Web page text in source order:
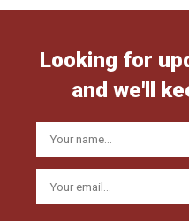
Looking for
and we'll